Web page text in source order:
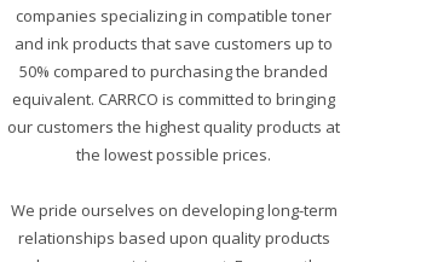
companies specializing in compatible toner
and ink products that save customers up to
50% compared to purchasing the branded
equivalent. CARRCO is committed to bringing
our customers the highest quality products at
the lowest possible prices.
We pride ourselves on developing long-term
relationships based upon quality products